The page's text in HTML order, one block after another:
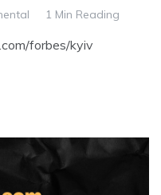
1 Min Reading
forbes/kyiv